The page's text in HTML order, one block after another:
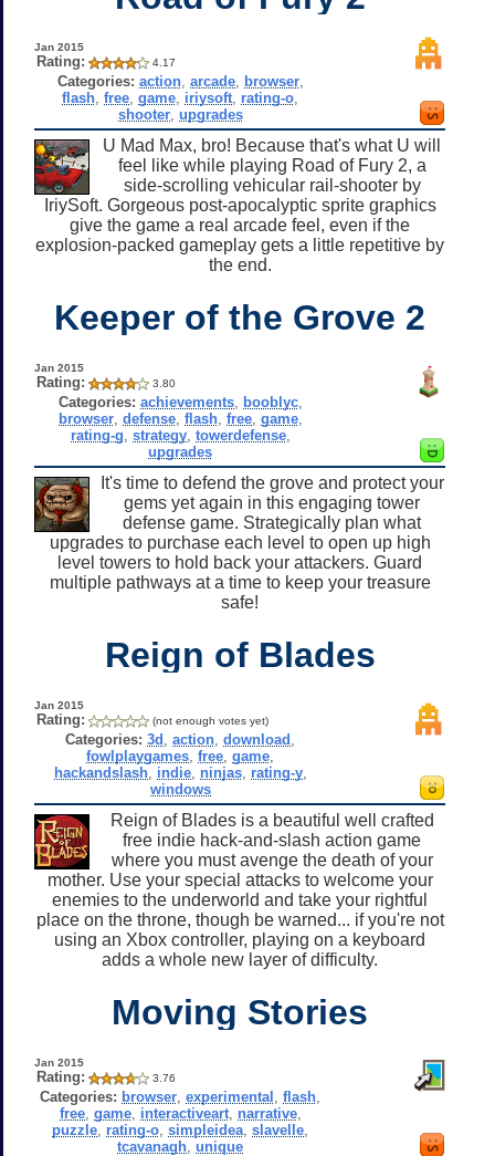
Jan 2015
Rating: 4.17
Categories: action, arcade, browser,
flash ,free ,game iriysoft rating-o
shooter, upgrades
U Mad Max, bro! Because that's what U will
feel like while playing Road of Fury 2, a
side-scrolling vehicular rail-shooter by
IriySoft. Gorgeous post-apocalyptic sprite graphics
give the game a real arcade feel, even if the
explosion-packed gameplay gets a little repetitive by
the end.
Keeper of the Grove 2
Jan 2015
Rating: 3.80
Categories: achievements, booblyc,
browser, defense, flash, free, game,
rating-g strategy, towerdefense,
upgrades
It's time to defend the grove and protect your
gems yet again in this engaging tower
defense game. Strategically plan what
upgrades to purchase each level to open up high
level towers to hold back your attackers. Guard
multiple pathways at a time to keep your treasure
safe!
Reign of Blades
Jan 2015
Rating: (not enough votes yet)
Categories: 3d ,action ,download
fowlplaygames ,free ,game
hackandslash, indie, ninjas, rating-y,
windows
Reign of Blades is a beautiful well crafted
free indie hack-and-slash action game
where you must avenge the death of your
mother. Use your special attacks to welcome your
enemies to the underworld and take your rightful
place on the throne, though be warned... if you're not
using an Xbox controller, playing on a keyboard
adds a whole new layer of difficulty.
Moving Stories
Jan 2015
Rating: 3.76
Categories: browser ,experimental ,flash
free, game, interactiveart, narrative,
puzzle rating-o ,simpleidea ,slavelle
tcavanagh ,unique